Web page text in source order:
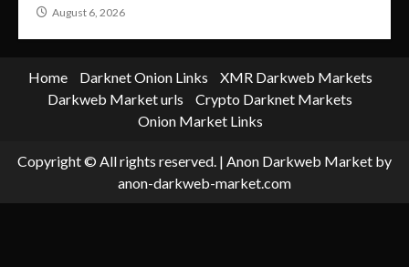
August 6, 2026
Home Darknet Onion Links
XMR Darkweb Markets
Darkweb Market urls
Crypto Darknet Markets
Onion Market Links
Copyright © All rights reserved. | Anon Darkweb Market by
anon-darkweb-market.com